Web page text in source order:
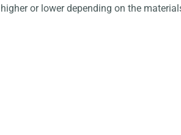
or lower depending on the